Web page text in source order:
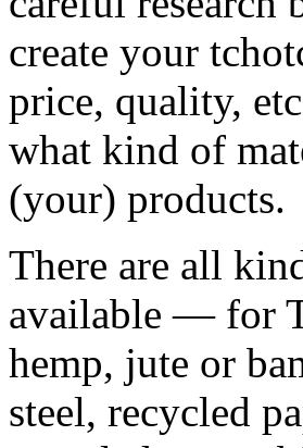
create your
price, quality,
what kind of
(your) products.
There are all
available — for
hemp, jute or
steel, recycled